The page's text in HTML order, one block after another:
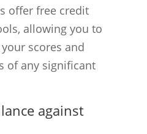
offer free credit
allowing you to
scores and
of any significant
against